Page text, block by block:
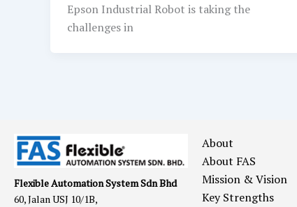
Epson Industrial Robot is taking the
challenges in
Flexible Automation System Sdn Bhd
60, Jalan USJ 10/1B,
About
About FAS
Mission & Vision
Key Strengths